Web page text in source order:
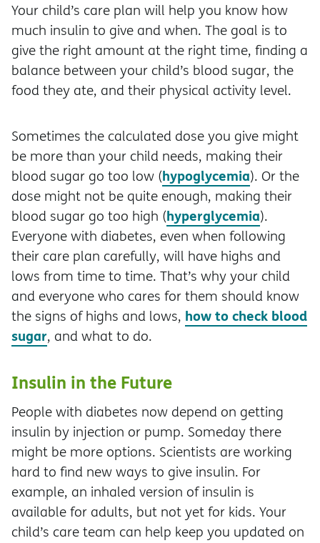
Your child’s care plan will help you know how
much insulin to give and when. The goal is to
give the right amount at the right time, finding a
balance between your child’s blood sugar, the
food they ate, and their physical activity level.
Sometimes the calculated dose you give might
be more than your child needs, making their
blood sugar go too low (hypoglycemia). Or the
dose might not be quite enough, making their
blood sugar go too high (hyperglycemia).
Everyone with diabetes, even when following
their care plan carefully, will have highs and
lows from time to time. That’s why your child
and everyone who cares for them should know
the signs of highs and lows, how to check blood
sugar, and what to do.
Insulin in the Future
People with diabetes now depend on getting
insulin by injection or pump. Someday there
might be more options. Scientists are working
hard to find new ways to give insulin. For
example, an inhaled version of insulin is
available for adults, but not yet for kids. Your
child’s care team can help keep you updated on